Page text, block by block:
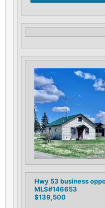
Hwy 53 business
MLS#146653
$139,500